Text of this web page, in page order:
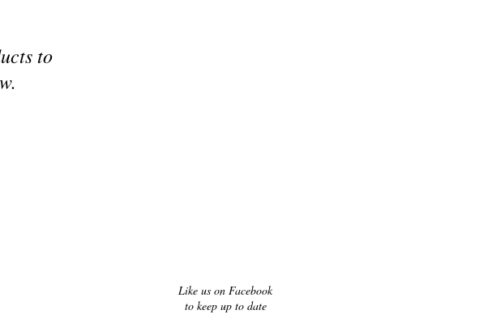
to
Like us on Facebook
to keep up to date